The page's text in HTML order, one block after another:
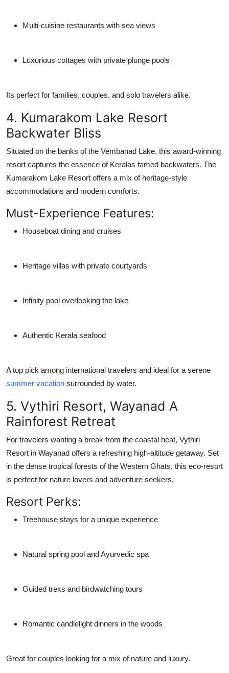
Multi-cuisine restaurants with sea views
Luxurious cottages with private plunge pools
Its perfect for families, couples, and solo travelers alike.
4. Kumarakom Lake Resort
Backwater Bliss
Situated on the banks of the Vembanad Lake, this award-winning
resort captures the essence of Keralas famed backwaters. The
Kumarakom Lake Resort offers a mix of heritage-style
accommodations and modern comforts.
Must-Experience Features:
Houseboat dining and cruises
Heritage villas with private courtyards
Infinity pool overlooking the lake
Authentic Kerala seafood
A top pick among international travelers and ideal for a serene
summer vacation surrounded by water.
5. Vythiri Resort, Wayanad A
Rainforest Retreat
For travelers wanting a break from the coastal heat, Vythiri
Resort in Wayanad offers a refreshing high-altitude getaway. Set
in the dense tropical forests of the Western Ghats, this eco-resort
is perfect for nature lovers and adventure seekers.
Resort Perks:
Treehouse stays for a unique experience
Natural spring pool and Ayurvedic spa
Guided treks and birdwatching tours
Romantic candlelight dinners in the woods
Great for couples looking for a mix of nature and luxury.